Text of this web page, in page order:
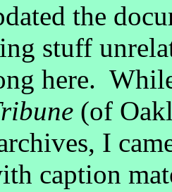
the
stuff
here.
(of
I
caption